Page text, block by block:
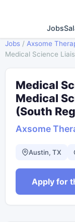
Jobs
Jobs / Axsome
Medical Science
Medical
Medical
(South
Axsome
Austin, TX
Apply for